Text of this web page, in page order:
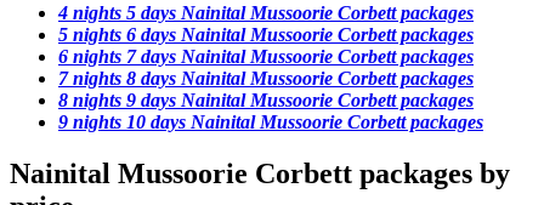
4 nights 5 days Nainital Mussoorie Corbett packages
5 nights 6 days Nainital Mussoorie Corbett packages
6 nights 7 days Nainital Mussoorie Corbett packages
7 nights 8 days Nainital Mussoorie Corbett packages
8 nights 9 days Nainital Mussoorie Corbett packages
9 nights 10 days Nainital Mussoorie Corbett packages
Nainital Mussoorie Corbett packages by